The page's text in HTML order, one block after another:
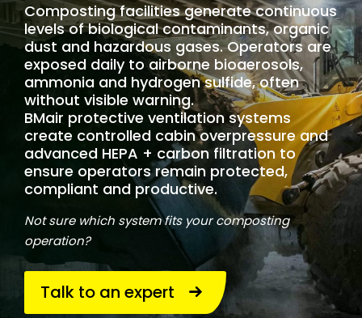
Composting facilities generate continuous
levels of biological contaminants, organic
dust and hazardous gases. Operators are
exposed daily to airborne bioaerosols,
ammonia and hydrogen sulfide, often
without visible warning.
BMair protective ventilation systems
create controlled cabin overpressure and
advanced HEPA + carbon filtration to
ensure operators remain protected,
compliant and productive.
Not sure which system fits your composting
operation?
Talk to an expert